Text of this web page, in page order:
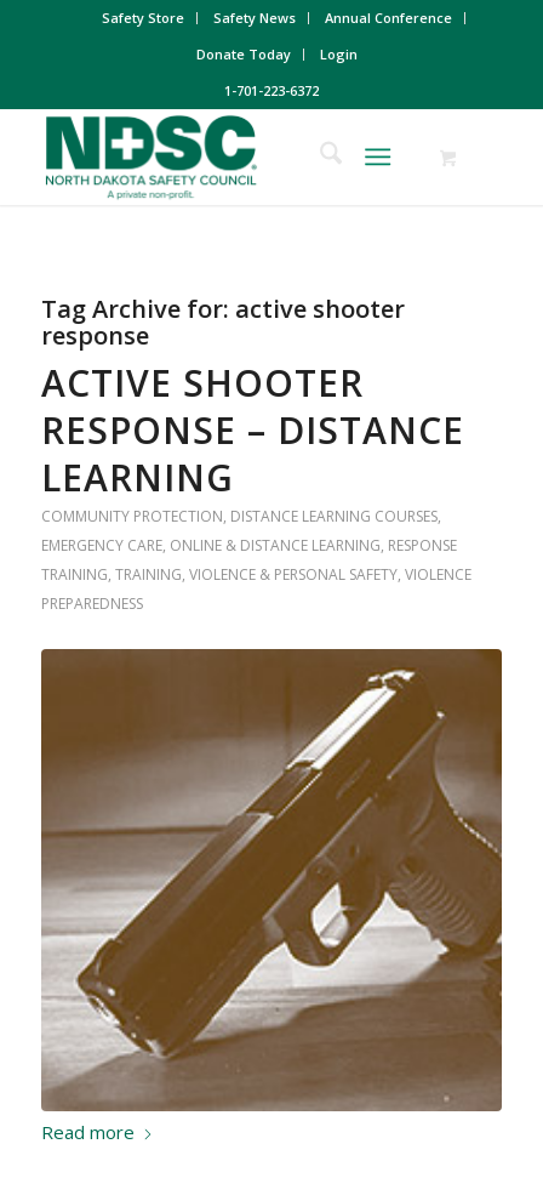
Safety Store Safety News
Annual Conference
Donate Today
Login
1-701-223-6372
Tag Archive for: active shooter
response
ACTIVE SHOOTER
RESPONSE – DISTANCE
LEARNING
COMMUNITY PROTECTION, DISTANCE LEARNING COURSES,
EMERGENCY CARE, ONLINE & DISTANCE LEARNING, RESPONSE
TRAINING, TRAINING, VIOLENCE & PERSONAL SAFETY, VIOLENCE
PREPAREDNESS
Read more